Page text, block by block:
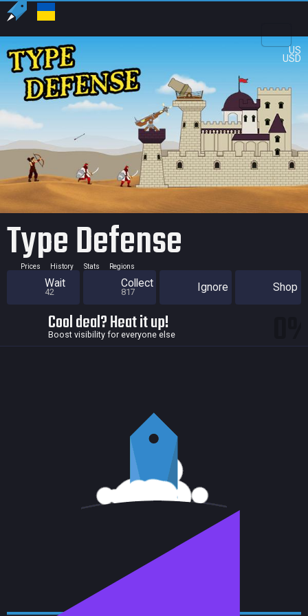
US
USD
Type Defense
Prices History Stats Regions
Wait
42
Collect
817 Ignore Shop
Cool deal? Heat it up!
Boost visibility for everyone else